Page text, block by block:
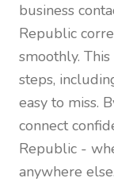
business
Republic
smoothly.
steps,
easy to miss.
connect
Republic -
anywhere else.